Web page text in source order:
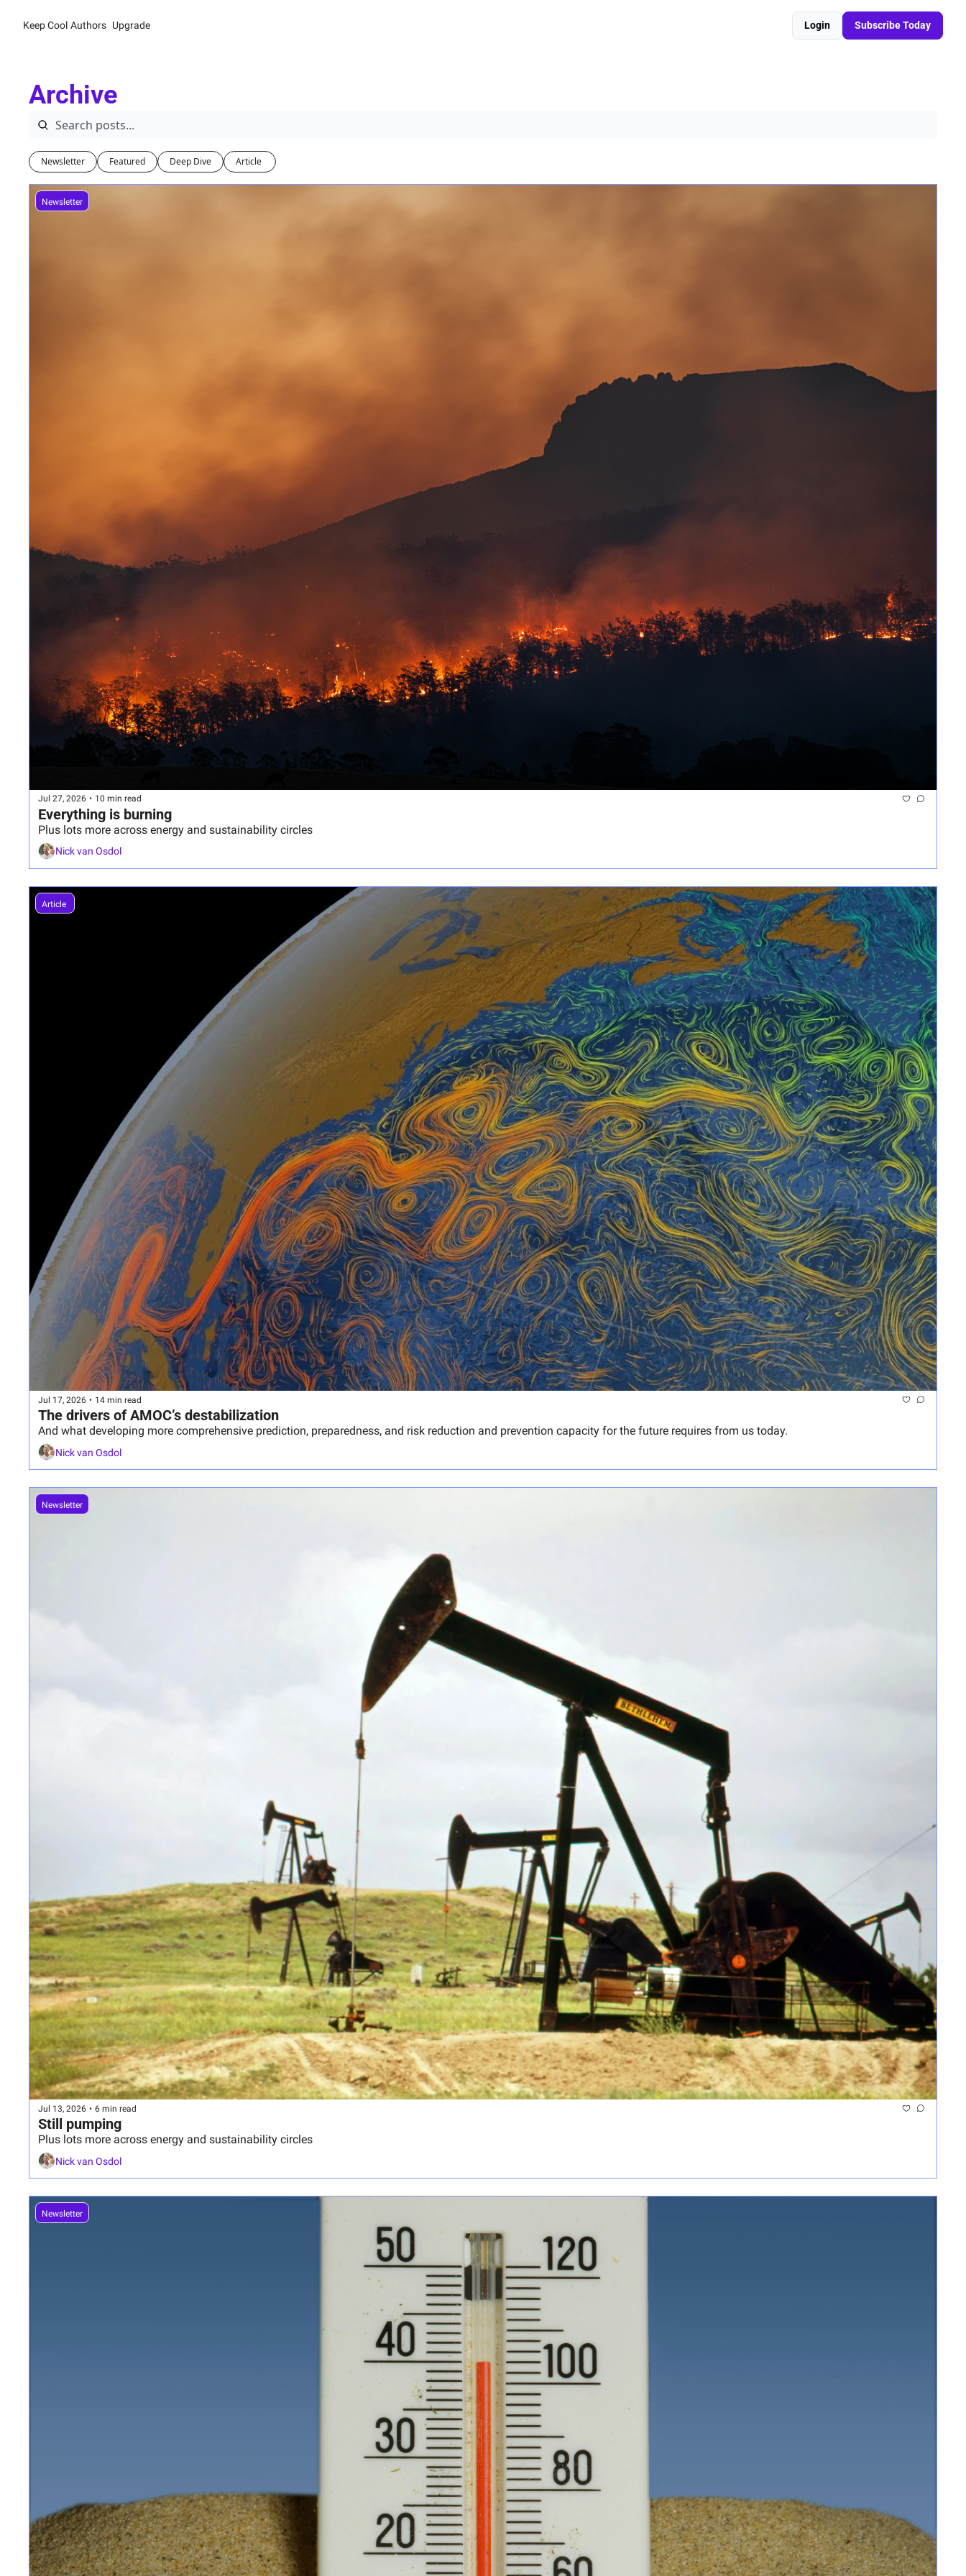
Keep Cool Authors Upgrade Login Subscribe Today
Archive
Newsletter Featured Deep Dive
Newsletter
Jul 27, 2026 • 10 min read
Everything is burning
Plus lots more across energy and sustainability circles
Nick van Osdol
Article
Jul 17, 2026 • 14 min read
The drivers of AMOC’s destabilization
And what developing more comprehensive prediction, preparedness, and risk reduction and prevention capacity for the future requires from us today.
Nick van Osdol
Newsletter
Jul 13, 2026 • 6 min read
Still pumping
Plus lots more across energy and sustainability circles
Nick van Osdol
Newsletter